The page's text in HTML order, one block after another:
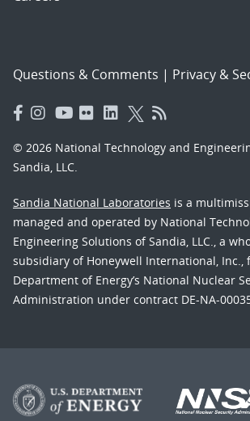
Questions & Comments | Privacy &
© 2026 National Technology and
Sandia, LLC.
Sandia National Laboratories is a
managed and operated by National
Engineering Solutions of Sandia, LLC., a
subsidiary of Honeywell International, Inc.,
Department of Energy’s National Nuclear
Administration under contract DE-NA-